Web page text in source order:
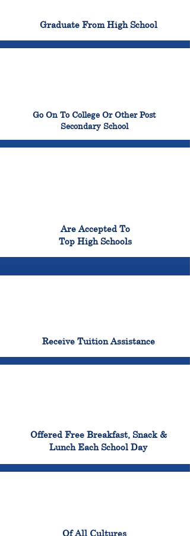
Graduate From High School
Go On To College Or Other Post
Secondary School
Are Accepted To
Top High Schools
Receive Tuition Assistance
Offered Free Breakfast, Snack &
Lunch Each School Day
Of All Cultures